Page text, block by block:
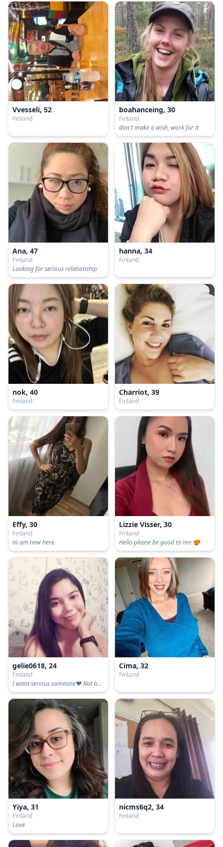
Vvesseli, 52
Finland
boahanceing, 30
Finland
don't make a wish, work for it
Ana, 47
Finland
Looking for serious relationship
hanna, 34
Finland
nok, 40
Finland
Charriot, 39
Finland
Effy, 30
Finland
Hi am new here
Lizzie Visser, 30
Finland
Hello please be good to me 😍
gelie0618, 24
Finland
I want serious someone❤️ Not lie and truth and honest
Cima, 32
Finland
Yiya, 31
Finland
Love
nicms6q2, 34
Finland